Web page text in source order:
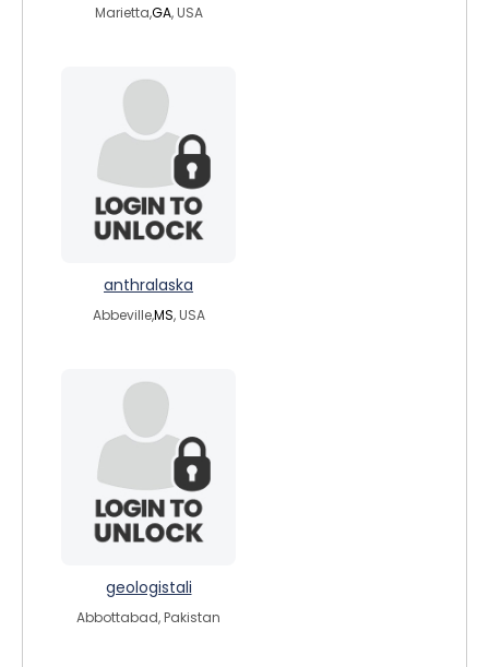
Marietta,GA, USA
anthralaska
Abbeville,MS, USA
geologistali
Abbottabad, Pakistan